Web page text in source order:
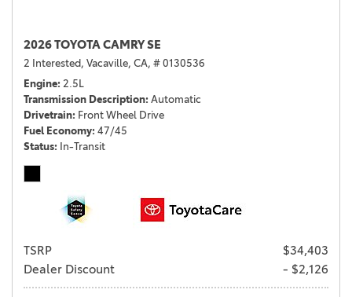
2026 TOYOTA CAMRY SE
2 Interested, Vacaville, CA, # 0130536
Engine 2.5L
Transmission Description Automatic
Drivetrain Front Wheel Drive
Fuel Economy 47/45
Status In-Transit
TSRP
$34,403
Dealer Discount
- $2,126